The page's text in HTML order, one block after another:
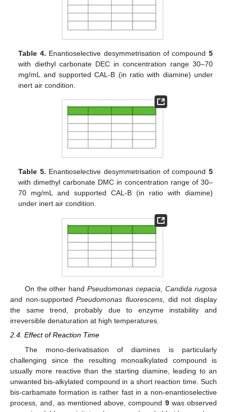
Table 4. Enantioselective desymmetrisation of compound 5
with diethyl carbonate DEC in concentration range 30–70
mg/mL and supported CAL-B (in ratio with diamine) under
inert air condition.
Table 5. Enantioselective desymmetrisation of compound 5
with dimethyl carbonate DMC in concentration range of 30–
70 mg/mL and supported CAL-B (in ratio with diamine)
under inert air condition.
On the other handPseudomonas cepacia,Candida rugosa
and non-supportedPseudomonas fluorescens, did not display
the same trend, probably due to enzyme instability and
irreversible denaturation at high temperatures.
2.4. Effect of Reaction Time
The mono-derivatisation of diamines is particularly
challenging since the resulting monoalkylated compound is
usually more reactive than the starting diamine, leading to an
unwanted bis-alkylated compound in a short reaction time. Such
bis-carbamate formation is rather fast in a non-enantioselective
process, and, as mentioned above, compound 9was observed